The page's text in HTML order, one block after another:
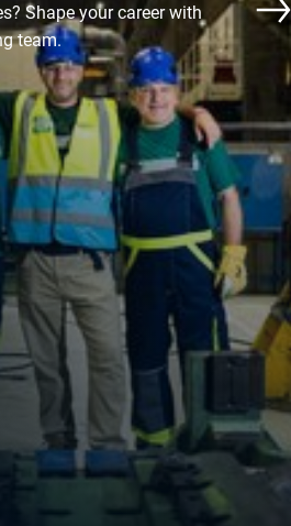
Shape your career with
team.